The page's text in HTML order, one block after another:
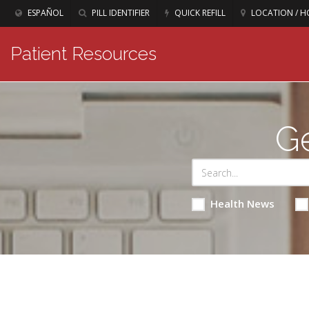
ESPAÑOL PILL IDENTIFIER QUICK REFILL LOCATION /
Patient Resources
Health News